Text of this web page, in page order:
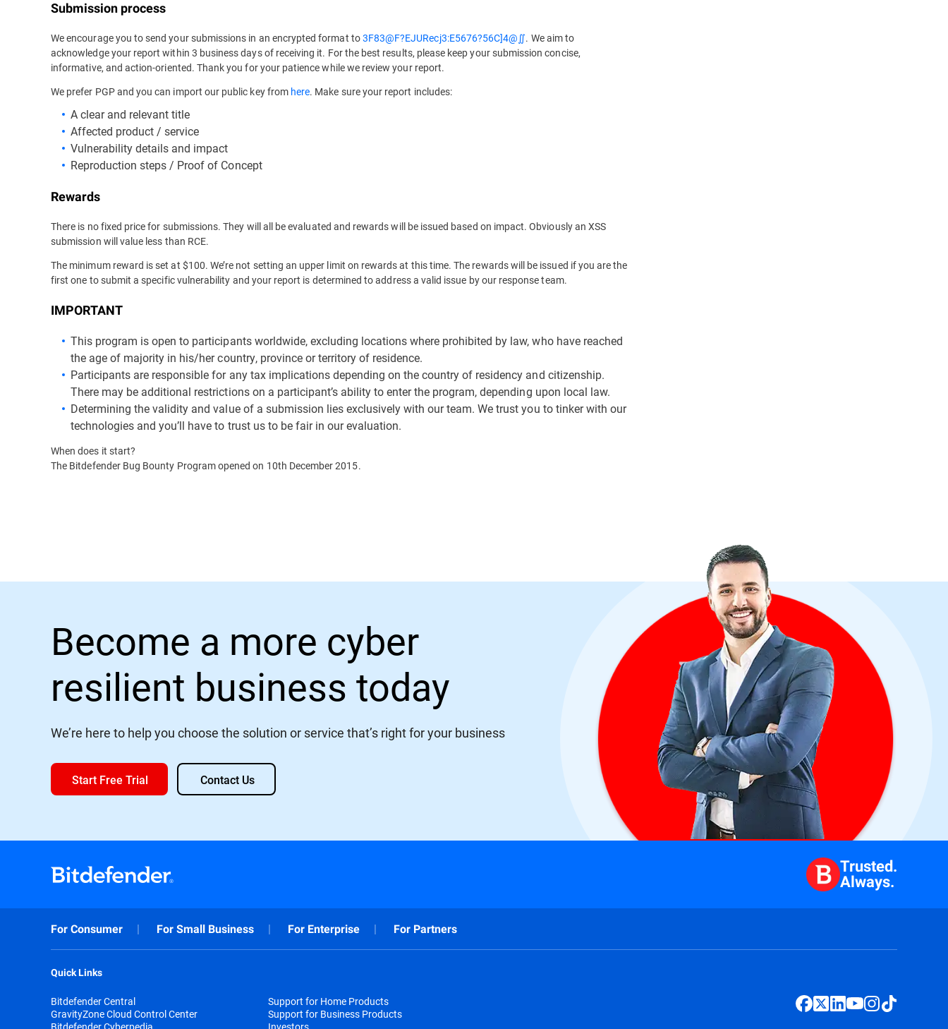
Submission process
We encourage you to send your submissions in an encrypted format to3F83@F?EJURecj3:E5676?56C]4@∬. We aim to
acknowledge your report within 3 business days of receiving it. For the best results, please keep your submission concise,
informative, and action-oriented. Thank you for your patience while we review your report.
We prefer PGP and you can import our public key from here. Make sure your report includes:
A clear and relevant title
Affected product / service
Vulnerability details and impact
Reproduction steps / Proof of Concept
Rewards
There is no fixed price for submissions. They will all be evaluated and rewards will be issued based on impact. Obviously an XSS
submission will value less than RCE.
The minimum reward is set at $100. We’re not setting an upper limit on rewards at this time. The rewards will be issued if you are the
first one to submit a specific vulnerability and your report is determined to address a valid issue by our response team.
IMPORTANT
This program is open to participants worldwide, excluding locations where prohibited by law, who have reached
the age of majority in his/her country, province or territory of residence.
Participants are responsible for any tax implications depending on the country of residency and citizenship.
There may be additional restrictions on a participant’s ability to enter the program, depending upon local law.
Determining the validity and value of a submission lies exclusively with our team. We trust you to tinker with our
technologies and you’ll have to trust us to be fair in our evaluation.
When does it start?
The Bitdefender Bug Bounty Program opened on 10th December 2015.
Become a more cyber
resilient business today
We’re here to help you choose the solution or service that’s right for your business
Start Free Trial Contact Us
Trusted.
Always.
For Consumer For Small Business For Enterprise For Partners
Quick Links
Bitdefender Central
GravityZone Cloud Control Center
Support for Home Products
Support for Business Products